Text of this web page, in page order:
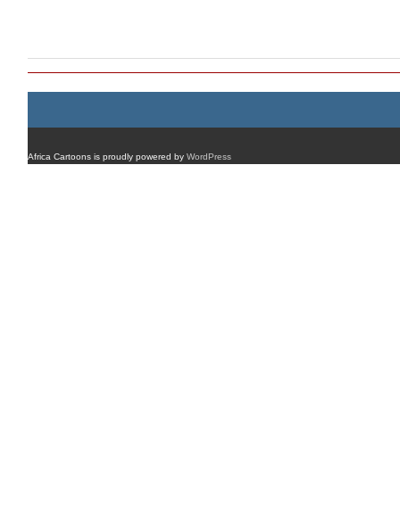
Africa Cartoons is proudly powered by WordPress